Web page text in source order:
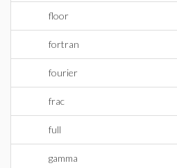
floor
fortran
fourier
frac
full
gamma